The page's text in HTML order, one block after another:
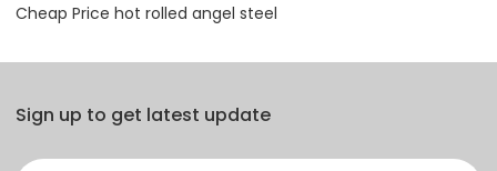
Cheap Price hot rolled angel steel
Sign up to get latest update